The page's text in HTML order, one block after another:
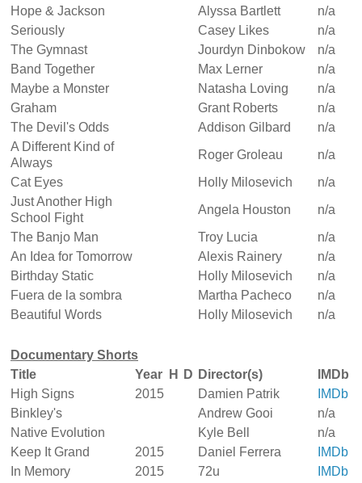
Hope & Jackson
Alyssa Bartlett
n/a
Seriously
Casey Likes
n/a
The Gymnast
Jourdyn Dinbokow
n/a
Band Together
Max Lerner
n/a
Maybe a Monster
Natasha Loving
n/a
Graham
Grant Roberts
n/a
The Devil's Odds
Addison Gilbard
n/a
A Different Kind of
Always
Roger Groleau
n/a
Cat Eyes
Holly Milosevich
n/a
Just Another High
School Fight
Angela Houston
n/a
The Banjo Man
Troy Lucia
n/a
An Idea for Tomorrow
Alexis Rainery
n/a
Birthday Static
Holly Milosevich
n/a
Fuera de la sombra
Martha Pacheco
n/a
Beautiful Words
Holly Milosevich n/a
Documentary Shorts
Title
Year H D Director(s)
IMDb
High Signs
2015 Damien Patrik
IMDb
Binkley's
Andrew Gooi
n/a
Native Evolution
Kyle Bell
n/a
Keep It Grand
2015 Daniel Ferrera
IMDb
In Memory
2015 72u IMDb